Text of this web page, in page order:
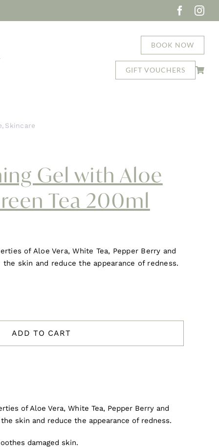
BOOK NOW
GIFT VOUCHERS
Skincare
Gel with Aloe
Tea 200ml
of Aloe Vera, White Tea, Pepper Berry and
skin and reduce the appearance of redness.
ADD TO CART
of Aloe Vera, White Tea, Pepper Berry and
skin and reduce the appearance of redness.
damaged skin.